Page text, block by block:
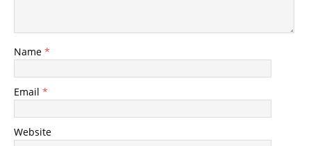
Name *
Email *
Website